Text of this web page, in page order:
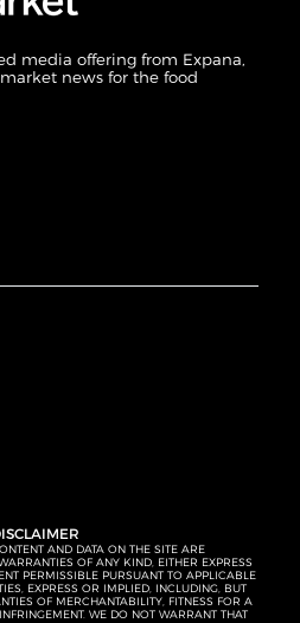
media offering from Expana,
news for the food
AND DATA ON THE SITE ARE
OF ANY KIND, EITHER EXPRESS
PERMISSIBLE PURSUANT TO APPLICABLE
EXPRESS OR IMPLIED, INCLUDING, BUT
OF MERCHANTABILITY, FITNESS FOR A
WE DO NOT WARRANT THAT